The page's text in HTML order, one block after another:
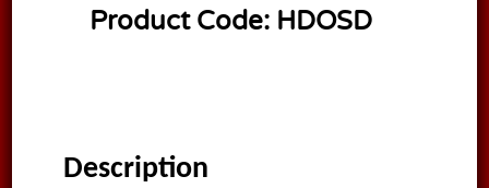
Product Code: HDOSD
Description